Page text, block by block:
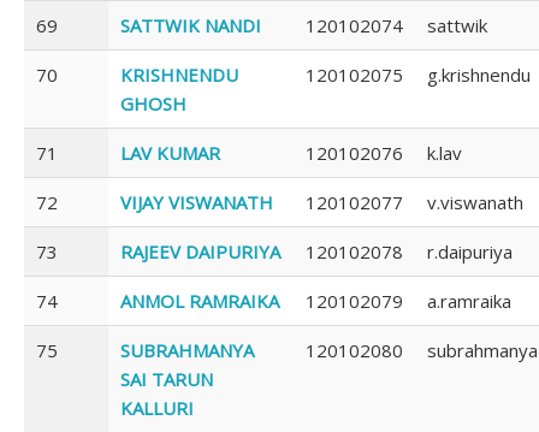
69 SATTWIK NANDI 120102074 sattwik
70
KRISHNENDU
GHOSH
120102075 g.krishnendu
71 LAV KUMAR 120102076 k.lav
72 VIJAY VISWANATH 120102077 v.viswanath
73 RAJEEV DAIPURIYA 120102078 r.daipuriya
74 ANMOL RAMRAIKA 120102079 a.ramraika
75
SUBRAHMANYA
SAI TARUN
KALLURI
120102080 subrahmanya